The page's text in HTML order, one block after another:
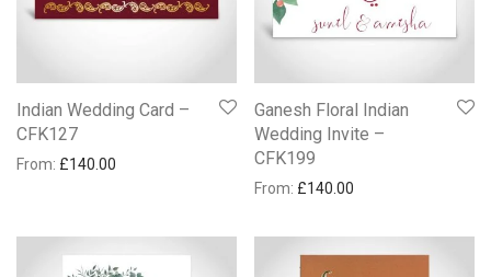
Indian Wedding Card –
CFK127
From: £140.00
Ganesh Floral Indian
Wedding Invite –
CFK199
From: £140.00